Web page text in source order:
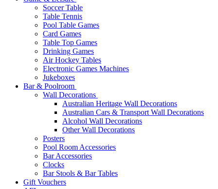
Soccer Table
Table Tennis
Pool Table Games
Card Games
Table Top Games
Drinking Games
Air Hockey Tables
Electronic Games Machines
Jukeboxes
Bar & Poolroom
Wall Decorations
Australian Heritage Wall Decorations
Australian Cars & Transport Wall Decorations
Alcohol Wall Decorations
Other Wall Decorations
Posters
Pool Room Accessories
Bar Accessories
Clocks
Bar Stools & Bar Tables
Gift Vouchers